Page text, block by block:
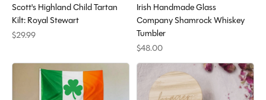
Scott's Highland Child Tartan
Kilt: Royal Stewart
$29.99
Irish Handmade Glass
Company Shamrock Whiskey
Tumbler
$48.00